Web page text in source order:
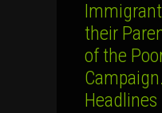
their
of the
Headlines